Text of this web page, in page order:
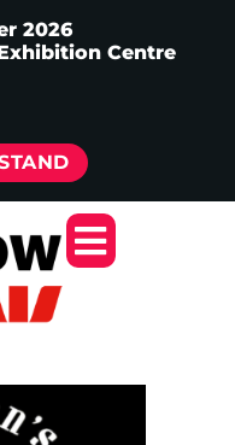
2026
Centre